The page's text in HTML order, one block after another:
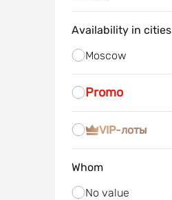
Availability in cities
Moscow
Promo
VIP-лоты
Whom
No value